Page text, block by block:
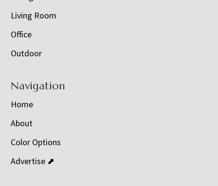
Living Room
Office
Outdoor
Navigation
Home
About
Color Options
Advertise ⬈